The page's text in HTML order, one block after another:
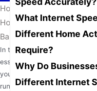
Home News
/
How Much Internet
Bandwidth for Home and
What Internet
Different Home
Require?
Why Do
Different Internet
In today’s hyper-connected
essential as electricity for
you’re streaming your
running an online business,